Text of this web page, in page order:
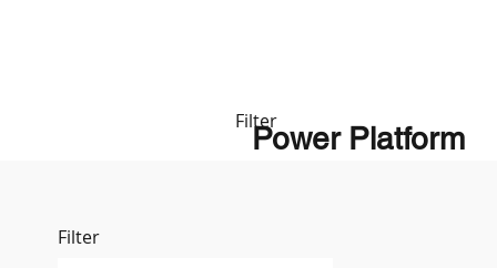
Filter
Power Platform
Filter